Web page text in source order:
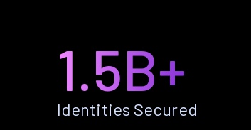
1.5B+
Identities Secured